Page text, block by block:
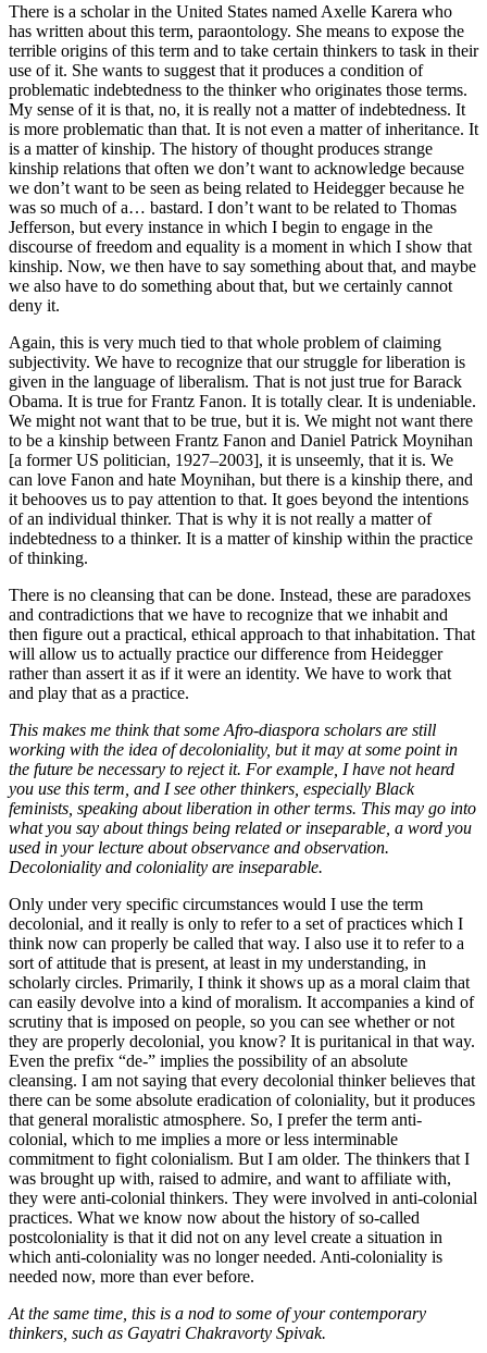
There is a scholar in the United States named Axelle Karera who
has written about this term, paraontology. She means to expose the
terrible origins of this term and to take certain thinkers to task in their
use of it. She wants to suggest that it produces a condition of
problematic indebtedness to the thinker who originates those terms.
My sense of it is that, no, it is really not a matter of indebtedness. It
is more problematic than that. It is not even a matter of inheritance. It
is a matter of kinship. The history of thought produces strange
kinship relations that often we don’t want to acknowledge because
we don’t want to be seen as being related to Heidegger because he
was so much of a… bastard. I don’t want to be related to Thomas
Jefferson, but every instance in which I begin to engage in the
discourse of freedom and equality is a moment in which I show that
kinship. Now, we then have to say something about that, and maybe
we also have to do something about that, but we certainly cannot
deny it.
Again, this is very much tied to that whole problem of claiming
subjectivity. We have to recognize that our struggle for liberation is
given in the language of liberalism. That is not just true for Barack
Obama. It is true for Frantz Fanon. It is totally clear. It is undeniable.
We might not want that to be true, but it is. We might not want there
to be a kinship between Frantz Fanon and Daniel Patrick Moynihan
[a former US politician, 1927–2003], it is unseemly, that it is. We
can love Fanon and hate Moynihan, but there is a kinship there, and
it behooves us to pay attention to that. It goes beyond the intentions
of an individual thinker. That is why it is not really a matter of
indebtedness to a thinker. It is a matter of kinship within the practice
of thinking.
There is no cleansing that can be done. Instead, these are paradoxes
and contradictions that we have to recognize that we inhabit and
then figure out a practical, ethical approach to that inhabitation. That
will allow us to actually practice our difference from Heidegger
rather than assert it as if it were an identity. We have to work that
and play that as a practice.
This makes me think that some Afro-diaspora scholars are still
working with the idea of decoloniality, but it may at some point in
the future be necessary to reject it. For example, I have not heard
you use this term, and I see other thinkers, especially Black
feminists, speaking about liberation in other terms. This may go into
what you say about things being related or inseparable, a word you
used in your lecture about observance and observation.
Decoloniality and coloniality are inseparable.
Only under very specific circumstances would I use the term
decolonial, and it really is only to refer to a set of practices which I
think now can properly be called that way. I also use it to refer to a
sort of attitude that is present, at least in my understanding, in
scholarly circles. Primarily, I think it shows up as a moral claim that
can easily devolve into a kind of moralism. It accompanies a kind of
scrutiny that is imposed on people, so you can see whether or not
they are properly decolonial, you know? It is puritanical in that way.
Even the prefix “de-” implies the possibility of an absolute
cleansing. I am not saying that every decolonial thinker believes that
there can be some absolute eradication of coloniality, but it produces
that general moralistic atmosphere. So, I prefer the term anti-
colonial, which to me implies a more or less interminable
commitment to fight colonialism. But I am older. The thinkers that I
was brought up with, raised to admire, and want to affiliate with,
they were anti-colonial thinkers. They were involved in anti-colonial
practices. What we know now about the history of so-called
postcoloniality is that it did not on any level create a situation in
which anti-coloniality was no longer needed. Anti-coloniality is
needed now, more than ever before.
At the same time, this is a nod to some of your contemporary
thinkers, such as Gayatri Chakravorty Spivak.